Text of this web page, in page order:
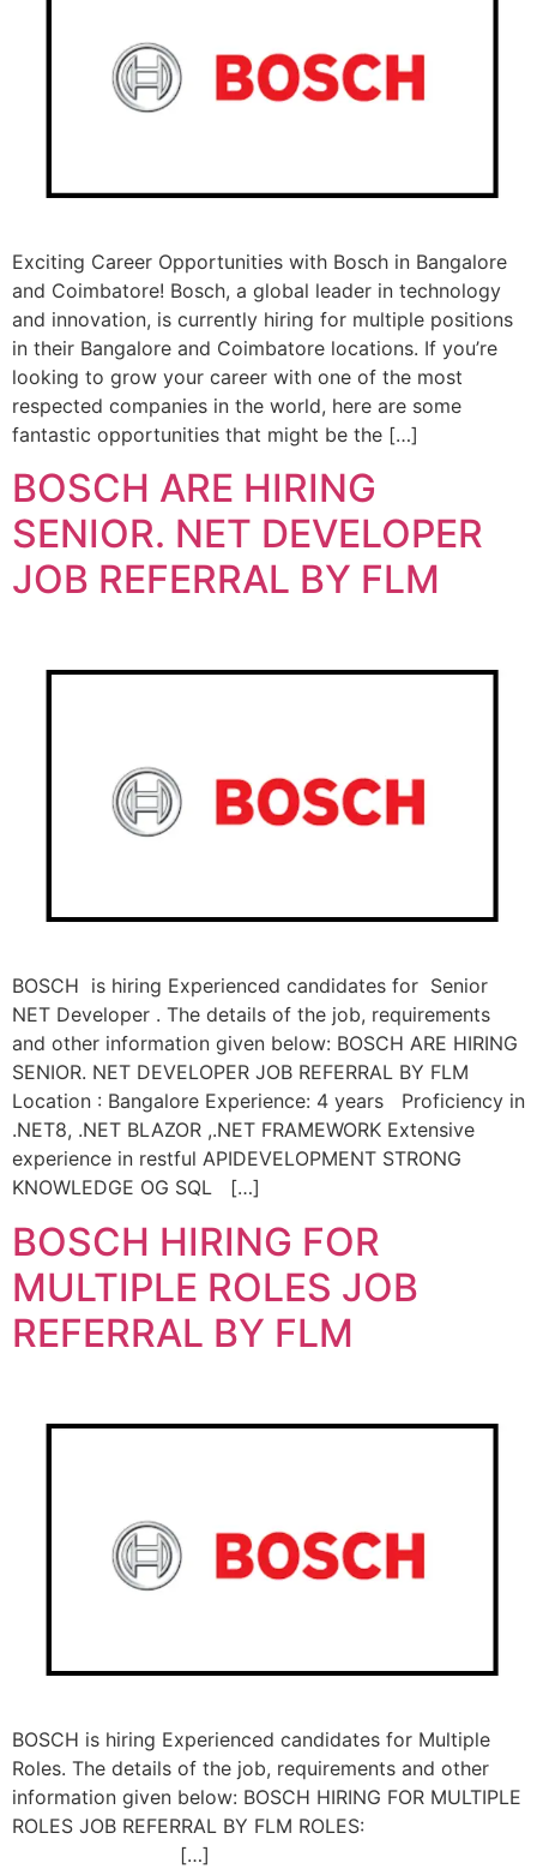
Exciting Career Opportunities with Bosch in Bangalore
and Coimbatore! Bosch, a global leader in technology
and innovation, is currently hiring for multiple positions
in their Bangalore and Coimbatore locations. If you’re
looking to grow your career with one of the most
respected companies in the world, here are some
fantastic opportunities that might be the […]
BOSCH ARE HIRING
SENIOR. NET DEVELOPER
JOB REFERRAL BY FLM
BOSCH is hiring Experienced candidates for Senior
NET Developer . The details of the job, requirements
and other information given below: BOSCH ARE HIRING
SENIOR. NET DEVELOPER JOB REFERRAL BY FLM
Location : Bangalore Experience: 4 years Proficiency in
.NET8, .NET BLAZOR ,.NET FRAMEWORK Extensive
experience in restful APIDEVELOPMENT STRONG
KNOWLEDGE OG SQL […]
BOSCH HIRING FOR
MULTIPLE ROLES JOB
REFERRAL BY FLM
BOSCH is hiring Experienced candidates for Multiple
Roles. The details of the job, requirements and other
information given below: BOSCH HIRING FOR MULTIPLE
ROLES JOB REFERRAL BY FLM ROLES:
[…]